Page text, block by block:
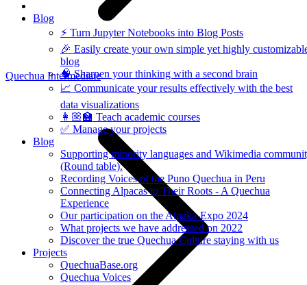
Blog
⚡️ Turn Jupyter Notebooks into Blog Posts
🎉 Easily create your own simple yet highly
blog
🧠 Sharpen your thinking with a second brain
📈 Communicate your results effectively with the best
data visualizations
👩🏼‍🏫 Teach academic courses
✅ Manage your projects
Blog
Supporting minority languages and Wikimedia
(Round table).
Recording Voices of the Puno Quechua in Peru
Connecting Alpacas to Their Roots - A Quechua
Experience
Our participation on the Alpaka-Expo 2024
What projects we have addressed on 2022
Discover the true Quechua Culture staying with us
Projects
QuechuaBase.org
Quechua Voices
Quechua Intermediate